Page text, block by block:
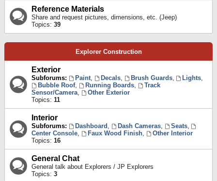
Reference Materials
Share and request pictures, dimensions, etc. (Jeep)
Topics: 39
Explorer Construction
Exterior
Subforums: Paint, Decals, Brush Guards, Lights,
Bubble Roof, Running Boards,
Track
Sensor/Camera,
Other Exterior
Topics: 11
Interior
Subforums: Dashboard , Dash Cameras, Seats,
Center Console, Faux Wood Finish,
Other Interior
Topics: 16
General Chat
General talk about Explorers / JP Explorers
Topics: 3